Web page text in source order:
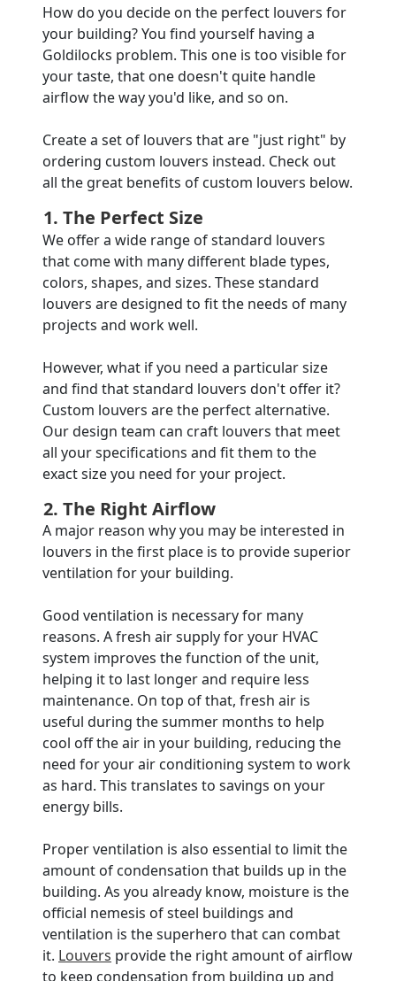
How do you decide on the perfect louvers for
your building? You find yourself having a
Goldilocks problem. This one is too visible for
your taste, that one doesn't quite handle
airflow the way you'd like, and so on.
Create a set of louvers that are "just right" by
ordering custom louvers instead. Check out
all the great benefits of custom louvers below.
1. The Perfect Size
We offer a wide range of standard louvers
that come with many different blade types,
colors, shapes, and sizes. These standard
louvers are designed to fit the needs of many
projects and work well.
However, what if you need a particular size
and find that standard louvers don't offer it?
Custom louvers are the perfect alternative.
Our design team can craft louvers that meet
all your specifications and fit them to the
exact size you need for your project.
2. The Right Airflow
A major reason why you may be interested in
louvers in the first place is to provide superior
ventilation for your building.
Good ventilation is necessary for many
reasons. A fresh air supply for your HVAC
system improves the function of the unit,
helping it to last longer and require less
maintenance. On top of that, fresh air is
useful during the summer months to help
cool off the air in your building, reducing the
need for your air conditioning system to work
as hard. This translates to savings on your
energy bills.
Proper ventilation is also essential to limit the
amount of condensation that builds up in the
building. As you already know, moisture is the
official nemesis of steel buildings and
ventilation is the superhero that can combat
it. Louvers provide the right amount of airflow
to keep condensation from building up and